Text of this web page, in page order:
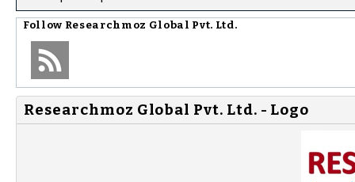
Follow Researchmoz Global Pvt. Ltd.
Researchmoz Global Pvt. Ltd. - Logo